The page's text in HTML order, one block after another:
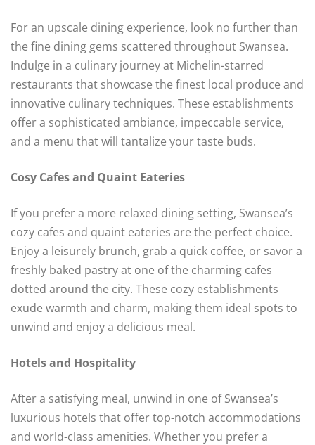
For an upscale dining experience, look no further than
the fine dining gems scattered throughout Swansea.
Indulge in a culinary journey at Michelin-starred
restaurants that showcase the finest local produce and
innovative culinary techniques. These establishments
offer a sophisticated ambiance, impeccable service,
and a menu that will tantalize your taste buds.
Cosy Cafes and Quaint Eateries
If you prefer a more relaxed dining setting, Swansea’s
cozy cafes and quaint eateries are the perfect choice.
Enjoy a leisurely brunch, grab a quick coffee, or savor a
freshly baked pastry at one of the charming cafes
dotted around the city. These cozy establishments
exude warmth and charm, making them ideal spots to
unwind and enjoy a delicious meal.
Hotels and Hospitality
After a satisfying meal, unwind in one of Swansea’s
luxurious hotels that offer top-notch accommodations
and world-class amenities. Whether you prefer a